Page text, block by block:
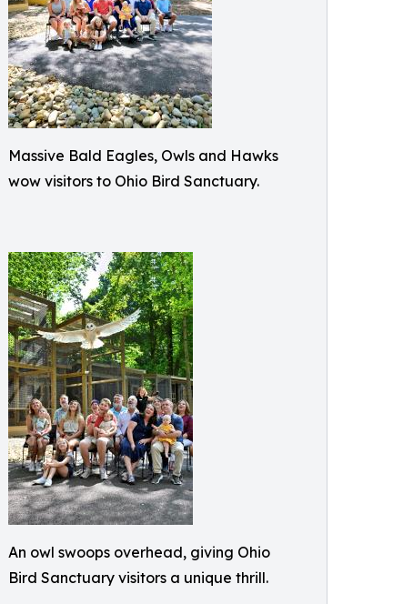
Massive Bald Eagles, Owls and Hawks
wow visitors to Ohio Bird Sanctuary.
An owl swoops overhead, giving Ohio
Bird Sanctuary visitors a unique thrill.